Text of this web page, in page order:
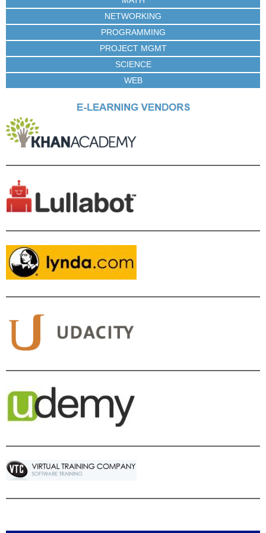
NETWORKING
PROGRAMMING
PROJECT MGMT
SCIENCE
WEB